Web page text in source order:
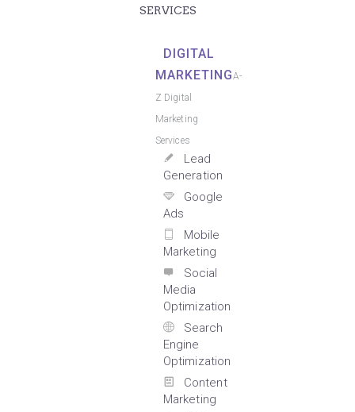
SERVICES
DIGITAL
MARKETINGA-
Z Digital
Marketing
Services
Lead
Generation
Google
Ads
Mobile
Marketing
Social
Media
Optimization
Search
Engine
Optimization
Content
Marketing